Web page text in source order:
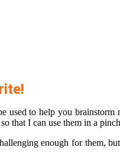
to help you
that I can use them in a
enough for them,